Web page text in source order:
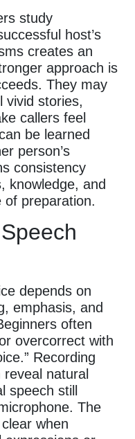
study
host’s
creates an
approach is
They may
vivid stories,
callers feel
be learned
person’s
consistency
knowledge, and
of preparation.
depends on
emphasis, and
often
overcorrect with
Recording
natural
speech still
The
when